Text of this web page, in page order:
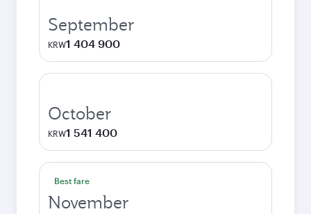
September
KRW1 404 900
October
KRW1 541 400
Best fare
November